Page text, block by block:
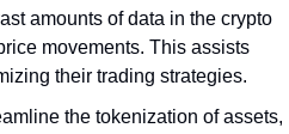
amounts of data in the crypto
movements. This assists
their trading strategies.
the tokenization of assets,